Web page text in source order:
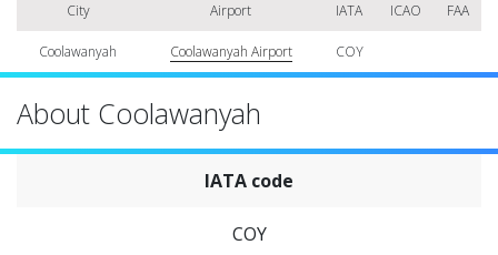
City Airport IATA ICAO FAA
Coolawanyah Coolawanyah Airport COY
About Coolawanyah
IATA code
COY